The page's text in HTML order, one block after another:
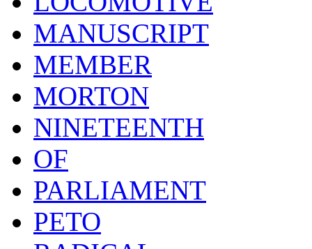
MANUSCRIPT
MEMBER
MORTON
NINETEENTH
OF
PARLIAMENT
PETO